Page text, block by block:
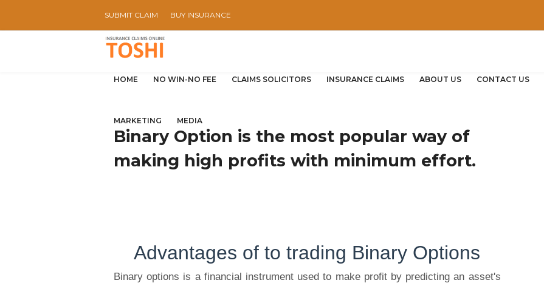
SUBMIT CLAIM BUY INSURANCE
HOME NO WIN-NO FEE CLAIMS SOLICITORS INSURANCE CLAIMS ABOUT US CONTACT US
MARKETING MEDIA
Binary Option is the most popular way of
making high profits with minimum effort.
Advantages of to trading Binary Options
Binary options is a financial instrument used to make profit by predicting an asset's